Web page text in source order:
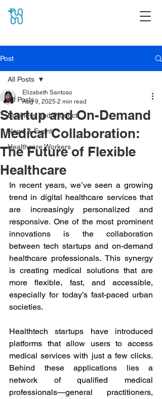
Post
All Posts
Business and Product
News & Event
Healthcare Workers
All Posts
Startup and On-Demand
Medical Collaboration:
The Future of Flexible
Healthcare
Elizabeth Santoso
Aug 9, 2025 2 min read
In recent years, we’ve seen a growing
trend in digital healthcare services that
are increasingly personalized and
responsive. One of the most prominent
innovations is the collaboration
between tech startups and on-demand
healthcare professionals. This synergy
is creating medical solutions that are
more flexible, fast, and accessible,
especially for today’s fast-paced urban
societies.
Healthtech startups have introduced
platforms that allow users to access
medical services with just a few clicks.
Behind these applications lies a
network of qualified medical
professionals—general practitioners,